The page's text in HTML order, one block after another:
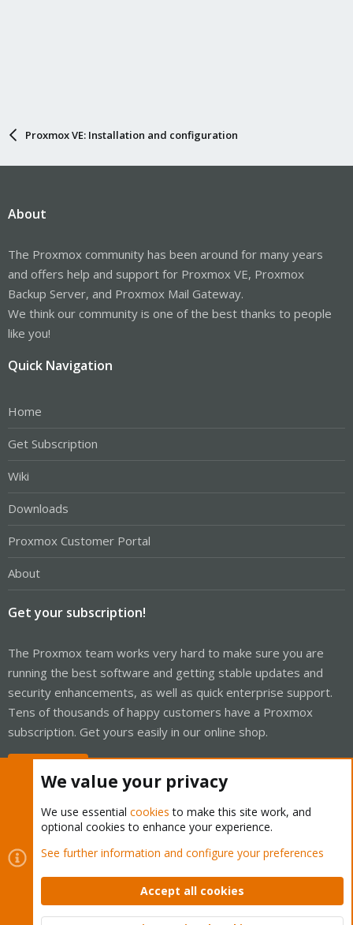
Proxmox VE: Installation and configuration
About
The Proxmox community has been around for many years
and offers help and support for Proxmox VE, Proxmox
Backup Server, and Proxmox Mail Gateway.
We think our community is one of the best thanks to people
like you!
Quick Navigation
Home
Get Subscription
Wiki
Downloads
Proxmox Customer Portal
About
Get your subscription!
The Proxmox team works very hard to make sure you are
running the best software and getting stable updates and
security enhancements, as well as quick enterprise support.
Tens of thousands of happy customers have a Proxmox
subscription. Get yours easily in our online shop.
Cookies
Proxmox Support Forum - Light Mode
Contact us
Terms and rules Privacy policy Help Home
Community platform by XenForo © 2010-2026 XenForo Ltd.
We value your privacy
We use essential cookies to make this site work, and
optional cookies to enhance your experience.
See further information and configure your preferences
Accept all cookies